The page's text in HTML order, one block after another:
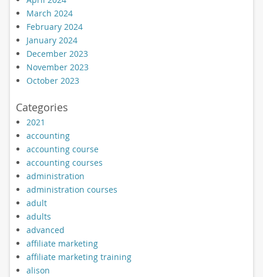
March 2024
February 2024
January 2024
December 2023
November 2023
October 2023
Categories
2021
accounting
accounting course
accounting courses
administration
administration courses
adult
adults
advanced
affiliate marketing
affiliate marketing training
alison